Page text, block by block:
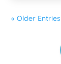
« Older Entries